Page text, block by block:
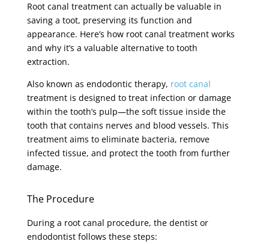
Root canal treatment can actually be valuable in
saving a toot, preserving its function and
appearance. Here’s how root canal treatment works
and why it’s a valuable alternative to tooth
extraction.
Also known as endodontic therapy, root canal
treatment is designed to treat infection or damage
within the tooth’s pulp—the soft tissue inside the
tooth that contains nerves and blood vessels. This
treatment aims to eliminate bacteria, remove
infected tissue, and protect the tooth from further
damage.
The Procedure
During a root canal procedure, the dentist or
endodontist follows these steps: